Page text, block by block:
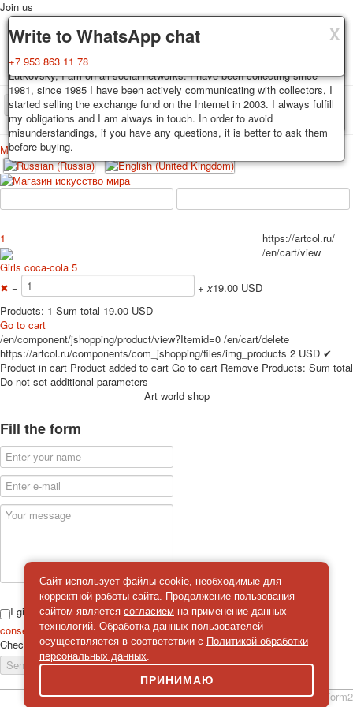
X
Delivery
Decks, postcards are carefully packed and dispatched within 3-4
business days after payment. Exception: reprint on order, such decks of
cards are sent within 7-8 business days. Sending is carried out by
Russian post with a tracking track. Shipping costs depend on weight and
postage rates at the time of purchase.
X
Guarantee
You buy decks, postcards from the private collection of Alexander
Lutkovsky, I am on all social networks. I have been collecting since
1981, since 1985 I have been actively communicating with collectors, I
started selling the exchange fund on the Internet in 2003. I always fulfill
my obligations and I am always in touch. In order to avoid
misunderstandings, if you have any questions, it is better to ask them
before buying.
X
Write to WhatsApp chat
+7 953 863 11 78
Join us
TPL_PROTOSTAR_TOGGLE_MENU
Home Playing cards Postcards
Меню
Home
Playing cards
Erotic drawn
Advertisment
Erotic photo deck
Pin up
Political
Non-standard
Нistorical persons
persons star
for children
Photo of cities
Sports
Transport
Hunting and fishing
Color Printing Plant
Army and police
Postcards
Happy New Year!
March 8
February 23
Congratulations
Wedding
1st of May
1
Girls coca-cola 5
✖ − + x19.00 USD
Products: 1 Sum total 19.00 USD
Go to cart
https://artcol.ru/
/en/cart/view
/en/component/jshopping/product/view?Itemid=0 /en/cart/delete
https://artcol.ru/components/com_jshopping/files/img_products 2 USD ✔
Product in cart Product added to cart Go to cart Remove Products: Sum total
Do not set additional parameters
Art world shop
Fill the form
I give
consent on the processing of personal data
Check
Send a message
simpleForm2
Сайт использует файлы cookie, необходимые для
корректной работы сайта. Продолжение пользования
сайтом является согласием на применение данных
технологий. Обработка данных пользователей
осуществляется в соответствии с Политикой обработки
персональных данных.
ПРИНИМАЮ